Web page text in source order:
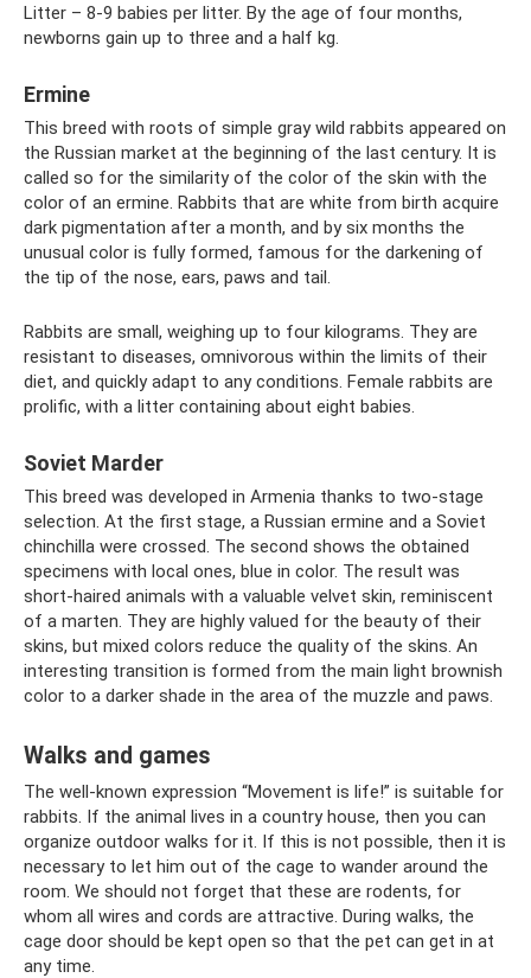
Litter – 8-9 babies per litter. By the age of four months,
newborns gain up to three and a half kg.
Ermine
This breed with roots of simple gray wild rabbits appeared on
the Russian market at the beginning of the last century. It is
called so for the similarity of the color of the skin with the
color of an ermine. Rabbits that are white from birth acquire
dark pigmentation after a month, and by six months the
unusual color is fully formed, famous for the darkening of
the tip of the nose, ears, paws and tail.
Rabbits are small, weighing up to four kilograms. They are
resistant to diseases, omnivorous within the limits of their
diet, and quickly adapt to any conditions. Female rabbits are
prolific, with a litter containing about eight babies.
Soviet Marder
This breed was developed in Armenia thanks to two-stage
selection. At the first stage, a Russian ermine and a Soviet
chinchilla were crossed. The second shows the obtained
specimens with local ones, blue in color. The result was
short-haired animals with a valuable velvet skin, reminiscent
of a marten. They are highly valued for the beauty of their
skins, but mixed colors reduce the quality of the skins. An
interesting transition is formed from the main light brownish
color to a darker shade in the area of ​​​​the muzzle and paws.
Walks and games
The well-known expression “Movement is life!” is suitable for
rabbits. If the animal lives in a country house, then you can
organize outdoor walks for it. If this is not possible, then it is
necessary to let him out of the cage to wander around the
room. We should not forget that these are rodents, for
whom all wires and cords are attractive. During walks, the
cage door should be kept open so that the pet can get in at
any time.